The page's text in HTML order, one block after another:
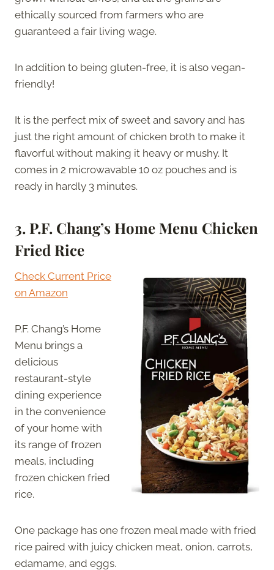
ethically sourced from farmers who are
guaranteed a fair living wage.
In addition to being gluten-free, it is also vegan-
friendly!
It is the perfect mix of sweet and savory and has
just the right amount of chicken broth to make it
flavorful without making it heavy or mushy. It
comes in 2 microwavable 10 oz pouches and is
ready in hardly 3 minutes.
3. P.F. Chang’s Home Menu Chicken
Fried Rice
Check Current Price
on Amazon
P.F. Chang’s Home
Menu brings a
delicious
restaurant-style
dining experience
in the convenience
of your home with
its range of frozen
meals, including
frozen chicken fried
rice.
One package has one frozen meal made with fried
rice paired with juicy chicken meat, onion, carrots,
edamame, and eggs.